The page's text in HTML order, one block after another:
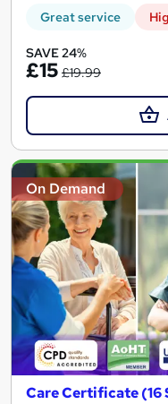
Great service
SAVE 24%
£15 £19.99
On Demand
Care Certificate (16